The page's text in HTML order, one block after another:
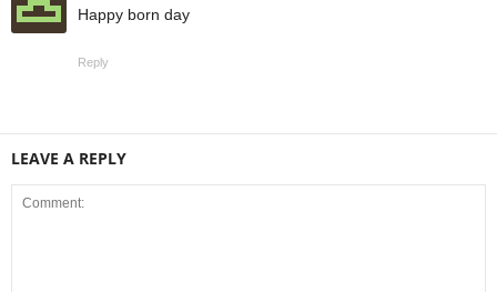
Happy born day
Reply
LEAVE A REPLY